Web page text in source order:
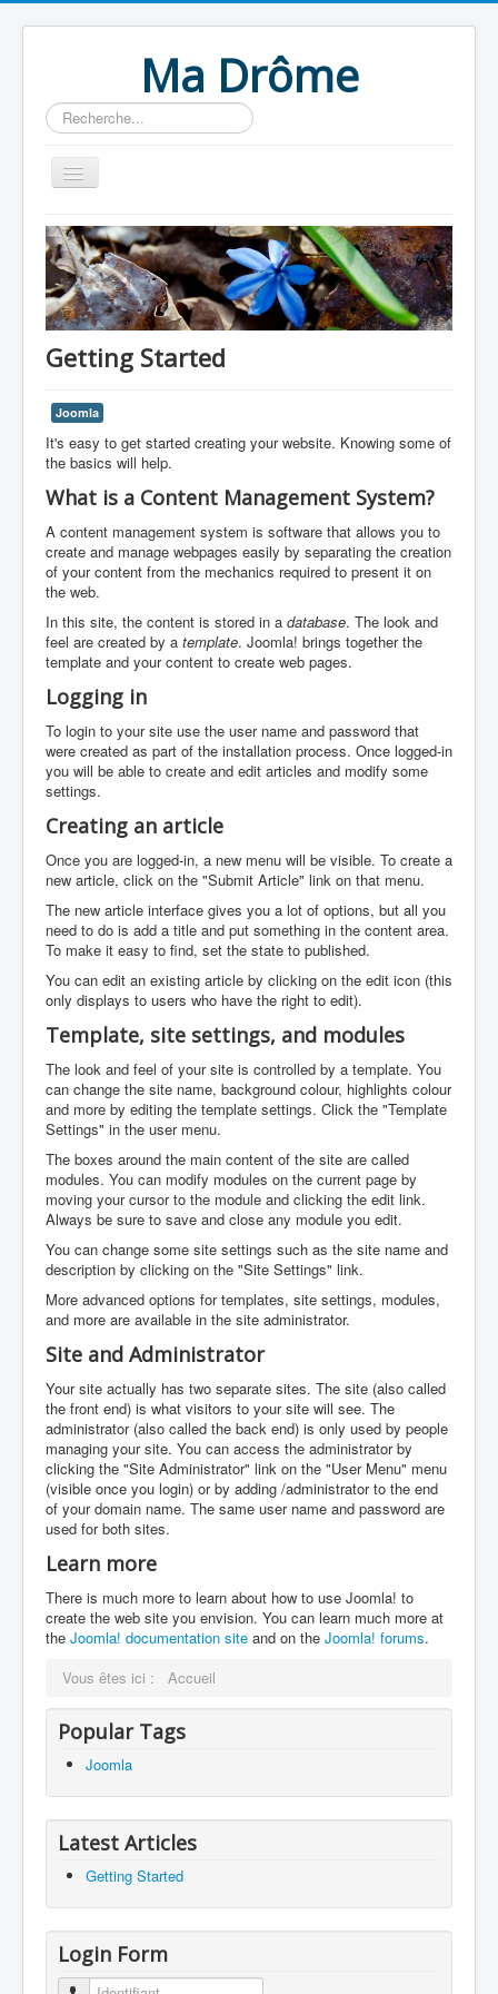
Ma Drôme
Rechercher
Home
Getting Started
Joomla
It's easy to get started creating your website. Knowing some of
the basics will help.
What is a Content Management System?
A content management system is software that allows you to
create and manage webpages easily by separating the creation
of your content from the mechanics required to present it on
the web.
In this site, the content is stored in a database. The look and
feel are created by a template. Joomla! brings together the
template and your content to create web pages.
Logging in
To login to your site use the user name and password that
were created as part of the installation process. Once logged-in
you will be able to create and edit articles and modify some
settings.
Creating an article
Once you are logged-in, a new menu will be visible. To create a
new article, click on the "Submit Article" link on that menu.
The new article interface gives you a lot of options, but all you
need to do is add a title and put something in the content area.
To make it easy to find, set the state to published.
You can edit an existing article by clicking on the edit icon (this
only displays to users who have the right to edit).
Template, site settings, and modules
The look and feel of your site is controlled by a template. You
can change the site name, background colour, highlights colour
and more by editing the template settings. Click the "Template
Settings" in the user menu.
The boxes around the main content of the site are called
modules. You can modify modules on the current page by
moving your cursor to the module and clicking the edit link.
Always be sure to save and close any module you edit.
You can change some site settings such as the site name and
description by clicking on the "Site Settings" link.
More advanced options for templates, site settings, modules,
and more are available in the site administrator.
Site and Administrator
Your site actually has two separate sites. The site (also called
the front end) is what visitors to your site will see. The
administrator (also called the back end) is only used by people
managing your site. You can access the administrator by
clicking the "Site Administrator" link on the "User Menu" menu
(visible once you login) or by adding /administrator to the end
of your domain name. The same user name and password are
used for both sites.
Learn more
There is much more to learn about how to use Joomla! to
create the web site you envision. You can learn much more at
the Joomla! documentation site and on the Joomla! forums.
Vous êtes ici :
Accueil
Popular Tags
Joomla
Latest Articles
Getting Started
Login Form